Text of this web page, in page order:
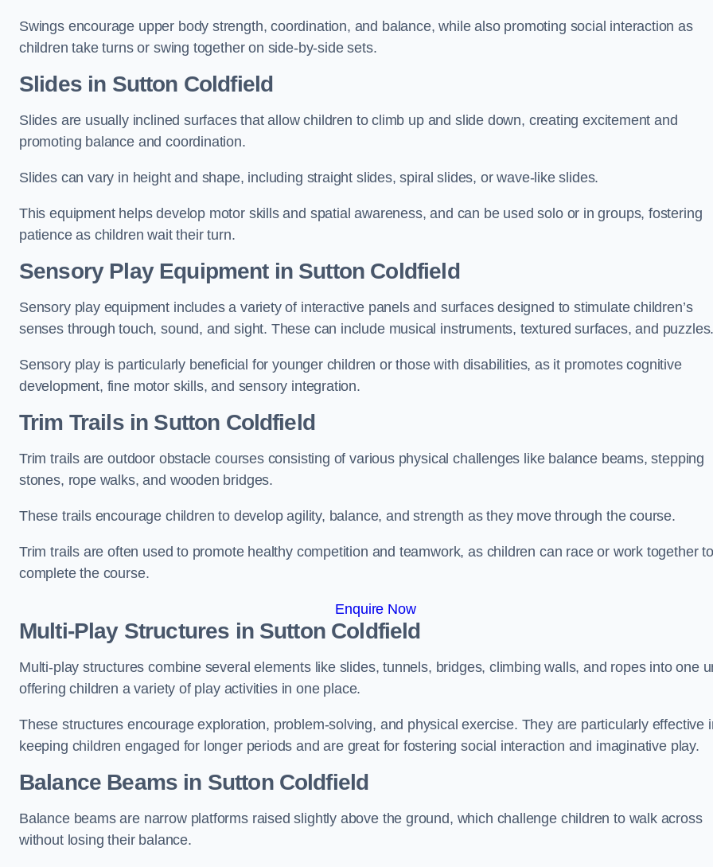
Swings encourage upper body strength, coordination, and balance, while also promoting social interaction as
children take turns or swing together on side-by-side sets.
Slides in Sutton Coldfield
Slides are usually inclined surfaces that allow children to climb up and slide down, creating excitement and
promoting balance and coordination.
Slides can vary in height and shape, including straight slides, spiral slides, or wave-like slides.
This equipment helps develop motor skills and spatial awareness, and can be used solo or in groups, fostering
patience as children wait their turn.
Sensory Play Equipment in Sutton Coldfield
Sensory play equipment includes a variety of interactive panels and surfaces designed to stimulate children’s
senses through touch, sound, and sight. These can include musical instruments, textured surfaces, and
Sensory play is particularly beneficial for younger children or those with disabilities, as it promotes cognitive
development, fine motor skills, and sensory integration.
Trim Trailsin Sutton Coldfield
Trim trails are outdoor obstacle courses consisting of various physical challenges like balance beams, stepping
stones, rope walks, and wooden bridges.
These trails encourage children to develop agility, balance, and strength as they move through the course.
Trim trails are often used to promote healthy competition and teamwork, as children can race or work together to
complete the course.
Enquire Now
Multi-Play Structures in Sutton Coldfield
Multi-play structures combine several elements like slides, tunnels, bridges, climbing walls, and ropes into one
offering children a variety of play activities in one place.
These structures encourage exploration, problem-solving, and physical exercise. They are particularly effective
keeping children engaged for longer periods and are great for fostering social interaction and imaginative play.
Balance Beams in Sutton Coldfield
Balance beams are narrow platforms raised slightly above the ground, which challenge children to walk across
without losing their balance.